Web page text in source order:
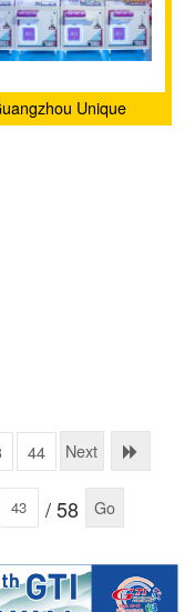
Unique
44 Next
/ 58 Go